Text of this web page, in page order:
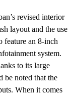
revised interior
layout and the use
feature an 8-inch
system.
to its large
be noted that the
When it comes